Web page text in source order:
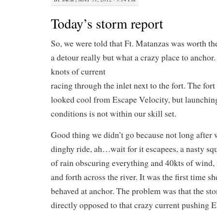
Today’s storm report
So, we were told that Ft. Matanzas was worth
a detour really but what a crazy place to
knots of current
racing through the inlet next to the fort. The
looked cool from Escape Velocity, but
conditions is not within our skill set.
Good thing we didn’t go because not long after
dinghy ride, ah…wait for it escapees, a nasty
of rain obscuring everything and 40kts of
and forth across the river. It was the first time
behaved at anchor. The problem was that the
directly opposed to that crazy current pushing